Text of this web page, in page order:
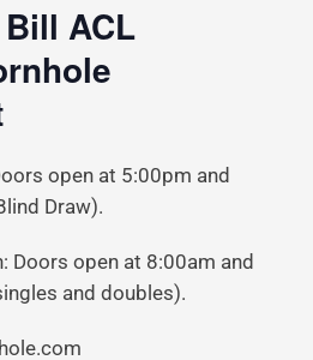
ACL
open at 5:00pm and
Draw).
Doors open at 8:00am and
and doubles).